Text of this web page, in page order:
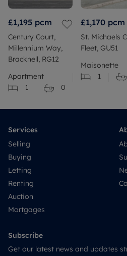
£1,195 pcm
Century Court,
Millennium Way,
Bracknell, RG12
Apartment
1
0
£1,170 pcm
St. Michaels
Fleet, GU51
Maisonette
1
Services
Selling
Buying
Letting
Renting
Auction
Mortgages
Subscribe
Get our latest news and updates